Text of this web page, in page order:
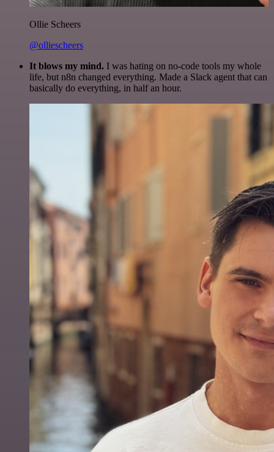
Ollie Scheers
@olliescheers
It blows my mind. I was hating on no-code tools my whole
life, but n8n changed everything. Made a Slack agent that can
basically do everything, in half an hour.